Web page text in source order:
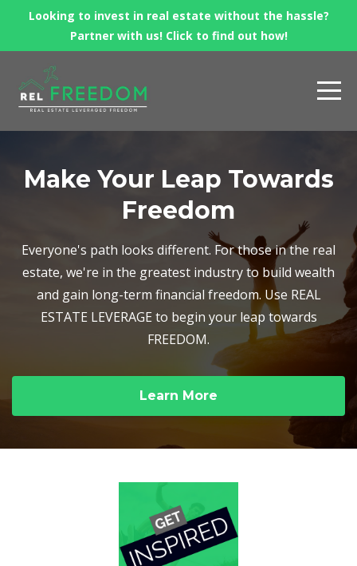
Looking to invest in real estate without the hassle?
Partner with us! Click to find out how!
Make Your Leap Towards
Freedom
Everyone's path looks different. For those in the real
estate, we're in the greatest industry to build wealth
and gain long-term financial freedom. Use REAL
ESTATE LEVERAGE to begin your leap towards
FREEDOM.
Learn More